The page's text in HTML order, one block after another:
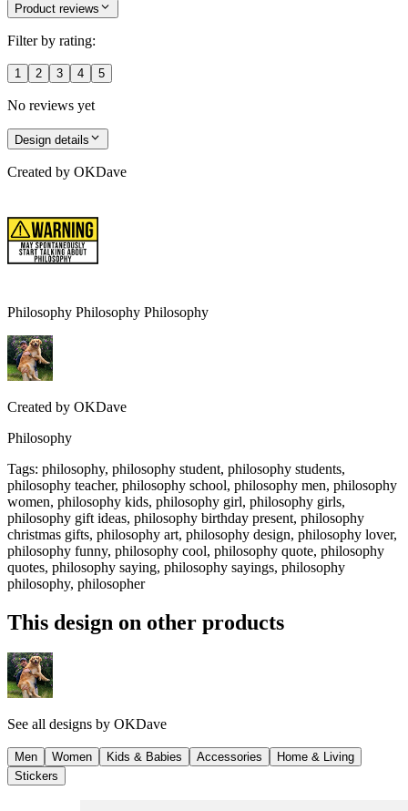
Product reviews
Filter by rating:
1 2 3 4 5
No reviews yet
Design details
Created by OKDave
Philosophy Philosophy Philosophy
Created by OKDave
Philosophy
Tags: philosophy, philosophy student, philosophy students,
philosophy teacher, philosophy school, philosophy men, philosophy
women, philosophy kids, philosophy girl, philosophy girls,
philosophy gift ideas, philosophy birthday present, philosophy
christmas gifts, philosophy art, philosophy design, philosophy lover,
philosophy funny, philosophy cool, philosophy quote, philosophy
quotes, philosophy saying, philosophy sayings, philosophy
philosophy, philosopher
This design on other products
See all designs by OKDave
Men Women Kids & Babies Accessories
Home & Living
Stickers